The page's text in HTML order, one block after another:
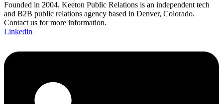
Founded in 2004, Keeton Public Relations is an independent tech
and B2B public relations agency based in Denver, Colorado.
Contact us for more information.
Linkedin